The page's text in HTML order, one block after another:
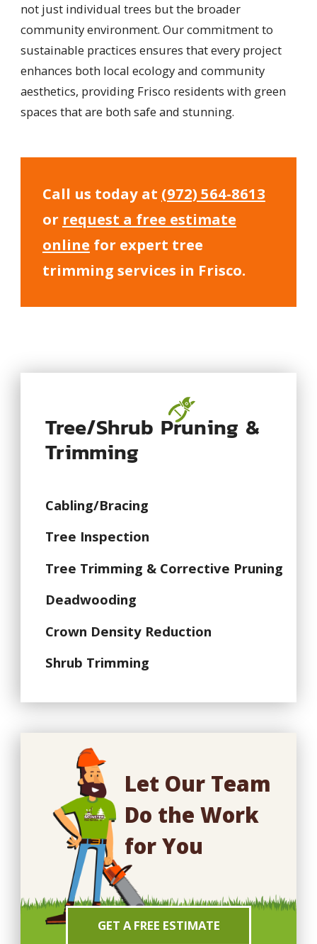
not just individual trees but the broader
community environment. Our commitment to
sustainable practices ensures that every project
enhances both local ecology and community
aesthetics, providing Frisco residents with green
spaces that are both safe and stunning.
Call us today at (972) 564-8613
or request a free estimate
online for expert tree
trimming services in Frisco.
Tree/Shrub Pruning &
Trimming
Cabling/Bracing
Tree Inspection
Tree Trimming & Corrective Pruning
Deadwooding
Crown Density Reduction
Shrub Trimming
Let Our Team
Do the Work
for You
GET A FREE ESTIMATE